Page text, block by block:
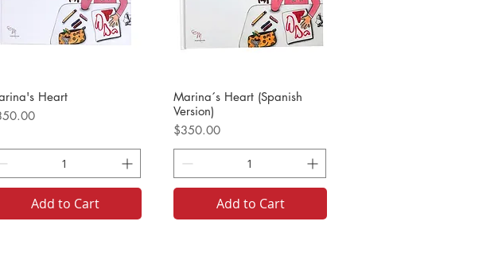
Heart
Add to Cart
Marina´s Heart (Spanish
Version)
Price
$350.00
Add to Cart